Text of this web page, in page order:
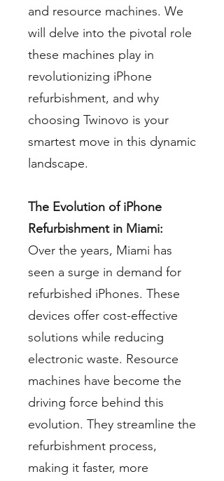
and resource machines. We
will delve into the pivotal role
these machines play in
revolutionizing iPhone
refurbishment, and why
choosing Twinovo is your
smartest move in this dynamic
landscape.
The Evolution of iPhone
Refurbishment in Miami:
Over the years, Miami has
seen a surge in demand for
refurbished iPhones. These
devices offer cost-effective
solutions while reducing
electronic waste. Resource
machines have become the
driving force behind this
evolution. They streamline the
refurbishment process,
making it faster, more